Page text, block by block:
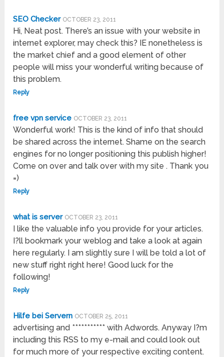
SEO Checker OCTOBER 23, 2011
Hi, Neat post. There’s an issue with your website in
internet explorer, may check this? IE nonetheless is
the market chief and a good element of other
people will miss your wonderful writing because of
this problem.
Reply
free vpn service OCTOBER 23, 2011
Wonderful work! This is the kind of info that should
be shared across the internet. Shame on the search
engines for no longer positioning this publish higher!
Come on over and talk over with my site . Thank you
=)
Reply
what is server OCTOBER 23, 2011
I like the valuable info you provide for your articles.
I?ll bookmark your weblog and take a look at again
here regularly. I am slightly sure I will be told a lot of
new stuff right right here! Good luck for the
following!
Reply
Hilfe bei Servern OCTOBER 25, 2011
advertising and *********** with Adwords. Anyway I?m
including this RSS to my e-mail and could look out
for much more of your respective exciting content.